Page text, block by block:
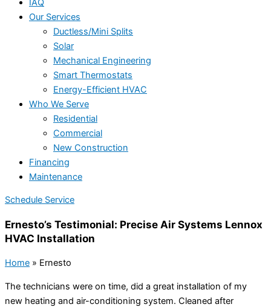
IAQ
Our Services
Ductless/Mini Splits
Solar
Mechanical Engineering
Smart Thermostats
Energy-Efficient HVAC
Who We Serve
Residential
Commercial
New Construction
Financing
Maintenance
Schedule Service
Ernesto’s Testimonial: Precise Air Systems Lennox
HVAC Installation
Home » Ernesto
The technicians were on time, did a great installation of my
new heating and air-conditioning system. Cleaned after